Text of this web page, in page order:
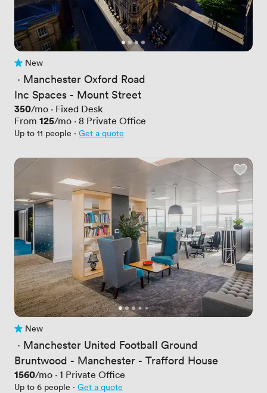
No reviews yet
New
· Manchester Oxford Road
Inc Spaces - Mount Street
Price
350/mo · Fixed Desk
From Price
125/mo · 8 Private Office
Up to 11 people · Get a quote
No reviews yet
New
· Manchester United Football Ground
Bruntwood - Manchester - Trafford House
Price
1560/mo · 1 Private Office
Up to 6 people · Get a quote